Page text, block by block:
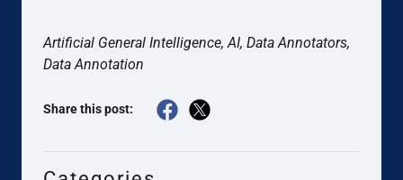
Artificial General Intelligence, AI, Data Annotators,
Data Annotation
Share this post: